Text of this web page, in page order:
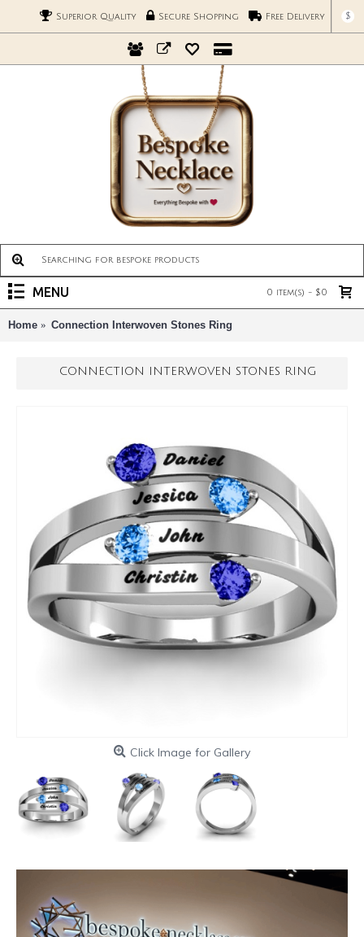
Superior Quality Secure Shopping Free Delivery $
0 item(s) - $0
MENU
Home Connection Interwoven Stones Ring
CONNECTION INTERWOVEN STONES RING
Click Image for Gallery